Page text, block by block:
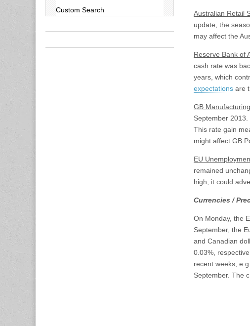
Australian Retail
update, the
may affect the
Reserve Bank of
cash rate was
years, which
expectations are
GB
September
This rate gain
might affect GB
EU
remained
high, it could
Currencies /
On Monday, the
September, the
and Canadian
0.03%,
recent weeks,
September. The
Custom Search